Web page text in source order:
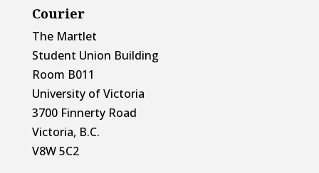
Courier
The Martlet
Student Union Building
Room B011
University of Victoria
3700 Finnerty Road
Victoria, B.C.
V8W 5C2